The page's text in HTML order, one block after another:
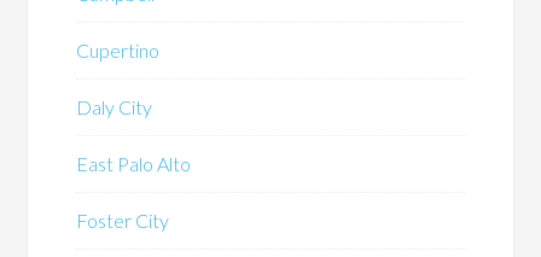
Cupertino
Daly City
East Palo Alto
Foster City